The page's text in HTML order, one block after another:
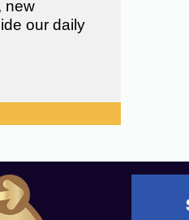
new
our daily